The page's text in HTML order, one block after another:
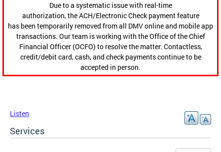
Due to a systematic issue with real-time
authorization, the ACH/Electronic Check payment feature
has been temporarily removed from all DMV online and mobile app
transactions. Our team is working with the Office of the Chief
Financial Officer (OCFO) to resolve the matter. Contactless,
credit/debit card, cash, and check payments continue to be
accepted in person.
Listen
Services